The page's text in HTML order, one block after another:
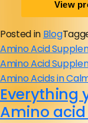
Posted in Blog
Amino Acid
Amino Acid
Amino Acids in
Everything
Amino